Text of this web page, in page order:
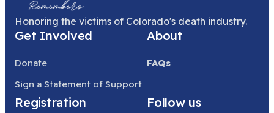
Honoring the victims of Colorado's death industry.
Get Involved
Donate
Sign a Statement of Support
About
FAQs
Registration Follow us